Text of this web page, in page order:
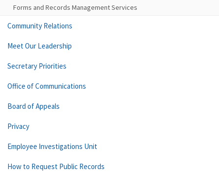
Forms and Records Management Services
Community Relations
Meet Our Leadership
Secretary Priorities
Office of Communications
Board of Appeals
Privacy
Employee Investigations Unit
How to Request Public Records